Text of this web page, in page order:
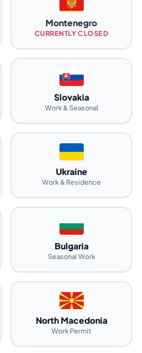
Montenegro
CURRENTLY CLOSED
Slovakia
Work & Seasonal
Ukraine
Work & Residence
Bulgaria
Seasonal Work
North Macedonia
Work Permit